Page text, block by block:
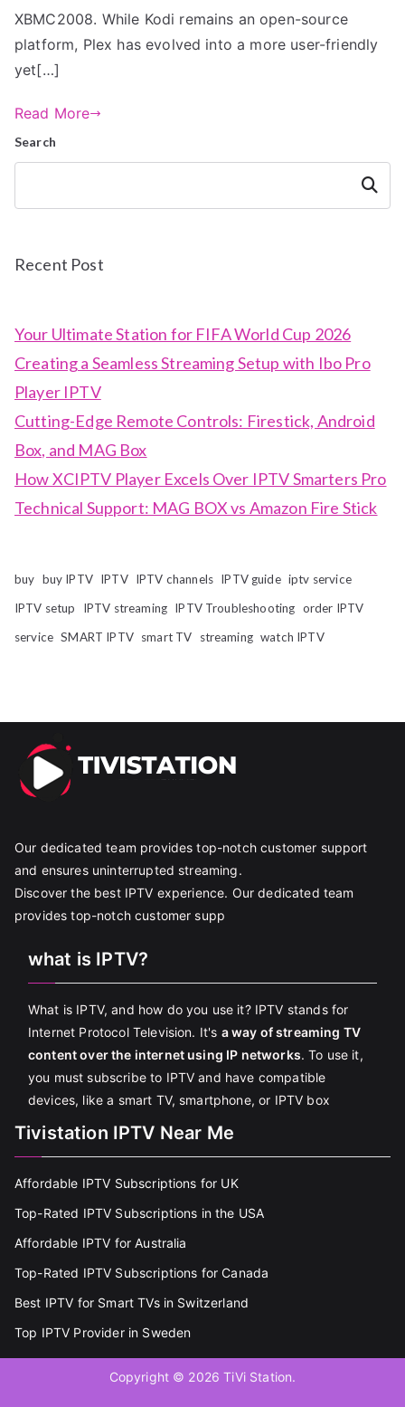
XBMC2008. While Kodi remains an open-source
platform, Plex has evolved into a more user-friendly
yet[…]
Read More
Search
Search
Recent Post
Your Ultimate Station for FIFA World Cup 2026
Creating a Seamless Streaming Setup with Ibo Pro
Player IPTV
Cutting-Edge Remote Controls: Firestick, Android
Box, and MAG Box
How XCIPTV Player Excels Over IPTV Smarters Pro
Technical Support: MAG BOX vs Amazon Fire Stick
buy buy IPTV IPTV IPTV channels IPTV guide iptv service
IPTV setup
IPTV streaming IPTV Troubleshooting order IPTV
service SMART IPTV smart TV streaming watch IPTV
Our dedicated team provides top-notch customer support
and ensures uninterrupted streaming.
Discover the best IPTV experience. Our dedicated team
provides top-notch customer supp
what is IPTV?
What is IPTV, and how do you use it? IPTV stands for
Internet Protocol Television. It's a way of streaming TV
content over the internet using IP networks. To use it,
you must subscribe to IPTV and have compatible
devices, like a smart TV, smartphone, or IPTV box
Tivistation IPTV Near Me
Affordable IPTV Subscriptions for UK
Top-Rated IPTV Subscriptions in the USA
Affordable IPTV for Australia
Top-Rated IPTV Subscriptions for Canada
Best IPTV for Smart TVs in Switzerland
Top IPTV Provider in Sweden
Copyright © 2026TiVi Station.